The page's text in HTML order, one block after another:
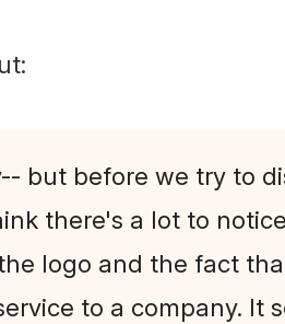
but before we try to
there's a lot to
logo and the fact
to a company. It